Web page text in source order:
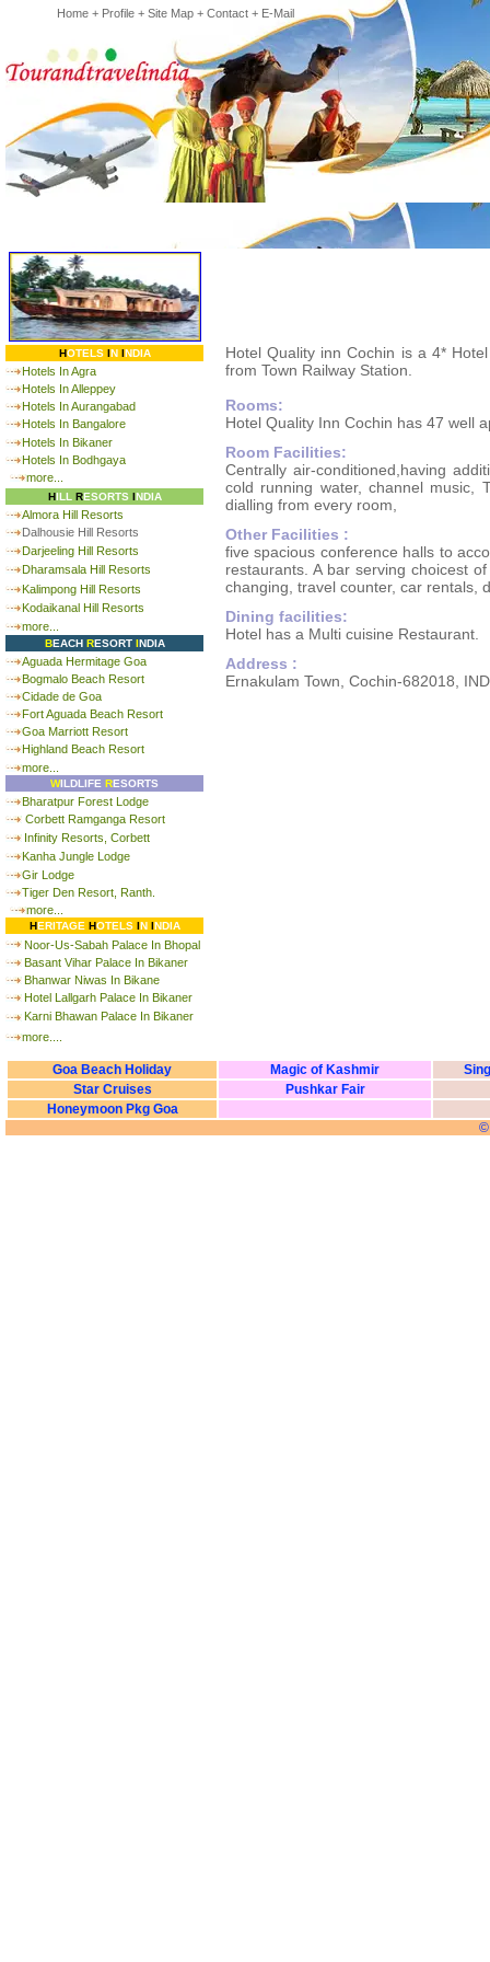
Home + Profile + Site Map + Contact + E-Mail
HOTELSININDIA
Hotels In Agra
Hotels In Alleppey
Hotels In Aurangabad
Hotels In Bangalore
Hotels In Bikaner
Hotels In Bodhgaya
more...
HILL RESORTS INDIA
Almora Hill Resorts
Dalhousie Hill Resorts
Darjeeling Hill Resorts
Dharamsala Hill Resorts
Kalimpong Hill Resorts
Kodaikanal Hill Resorts
more...
BEACH RESORTINDIA
Aguada Hermitage Goa
Bogmalo Beach Resort
Cidade de Goa
Fort Aguada Beach Resort
Goa Marriott Resort
Highland Beach Resort
more...
WILDLIFE RESORTS
Bharatpur Forest Lodge
Corbett Ramganga Resort
Infinity Resorts, Corbett
Kanha Jungle Lodge
Gir Lodge
Tiger Den Resort, Ranth.
more...
HERITAGE HOTELSININDIA
Noor-Us-Sabah Palace In Bhopal
Basant Vihar Palace In Bikaner
Bhanwar Niwas In Bikane
Hotel Lallgarh Palace In Bikaner
Karni Bhawan Palace In Bikaner
more....
Hotel Quality inn Cochin is a 4*
from Town Railway Station.
Rooms:
Hotel Quality Inn Cochin has 47 well
Room Facilities:
Centrally air-conditioned,having
cold running water, channel music,
dialling from every room,
Other Facilities :
five spacious conference halls to
restaurants. A bar serving choicest
changing, travel counter, car rentals,
Dining facilities:
Hotel has a Multi cuisine Restaurant.
Address :
Ernakulam Town, Cochin-682018,
Goa Beach Holiday Magic of Kashmir
Star Cruises
Pushkar Fair
Honeymoon Pkg Goa
©